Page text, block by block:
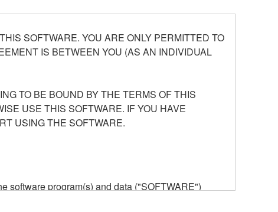
SOFTWARE. YOU ARE ONLY PERMITTED TO
IS BETWEEN YOU (AS AN INDIVIDUAL
TO BE BOUND BY THE TERMS OF THIS
USE THIS SOFTWARE. IF YOU HAVE
USING THE SOFTWARE.
software program(s) and data ("SOFTWARE")